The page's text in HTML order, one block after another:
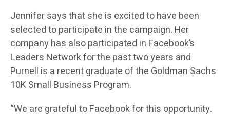
Jennifer says that she is excited to have been
selected to participate in the campaign. Her
company has also participated in Facebook’s
Leaders Network for the past two years and
Purnell is a recent graduate of the Goldman Sachs
10K Small Business Program.
“We are grateful to Facebook for this opportunity.